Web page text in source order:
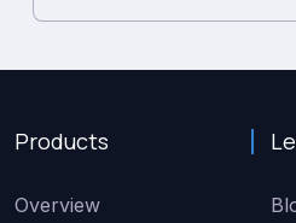
Products
Overview